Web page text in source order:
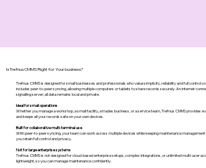
Is Trefnus CMMS Right for Your business?
Trefnus CMMS is designed for small businesses and professionals who value simplicity, reliability and full control
includes peer-to-peer syncing, allowing multiple computers or tablets to share records securely. An internet
signalling server; all data remains local and private.
Ideal for small operations
Whether you manage a workshop, a small facility, a trades business, or a service team, Trefnus CMMS provides
and keeps all your records safe on your own devices.
Built for collaborative multi-terminal use
With peer-to-peer syncing, your team can work across multiple devices while keeping maintenance
you retain full control and privacy.
Not for large enterprise systems
Trefnus CMMS is not designed for cloud-based enterprise setups, complex integrations, or unlimited multi-user
lightweight, so you can manage maintenance confidently.